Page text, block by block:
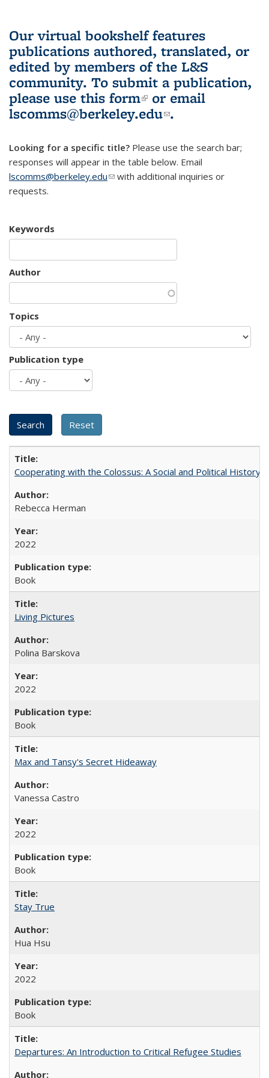
Our virtual bookshelf features
publications authored, translated, or
edited by members of the L&S
community. To submit a publication,
please use this form(link is external)
or email
lscomms@berkeley.edu(link sends e-
.
Looking for a specific title? Please use the search bar;
responses will appear in the table below. Email
lscomms@berkeley.edu(link sends e-mail)
with additional inquiries or
requests.
Keywords
Author
Topics
Publication type
Cooperating with the Colossus: A Social and Political History
Rebecca Herman
2022
Book
Living Pictures
Polina Barskova
2022
Book
Max and Tansy's Secret Hideaway
Vanessa Castro
2022
Book
Stay True
Hua Hsu
2022
Book
Departures: An Introduction to Critical Refugee Studies